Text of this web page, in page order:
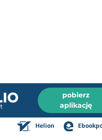
pobierz
aplikację
Helion